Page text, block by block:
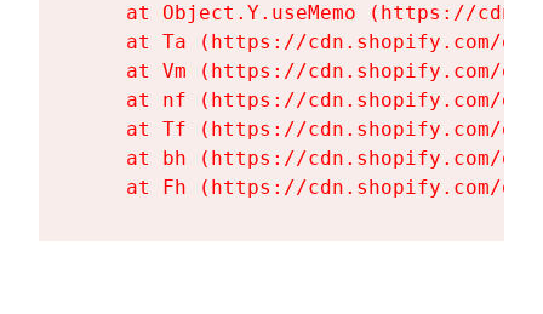
at Object.Y.useMemo (https://
at Ta (https://cdn.shopify.com/
at Vm (https://cdn.shopify.com/
at nf (https://cdn.shopify.com/
at Tf (https://cdn.shopify.com/
at bh (https://cdn.shopify.com/
at Fh (https://cdn.shopify.com/